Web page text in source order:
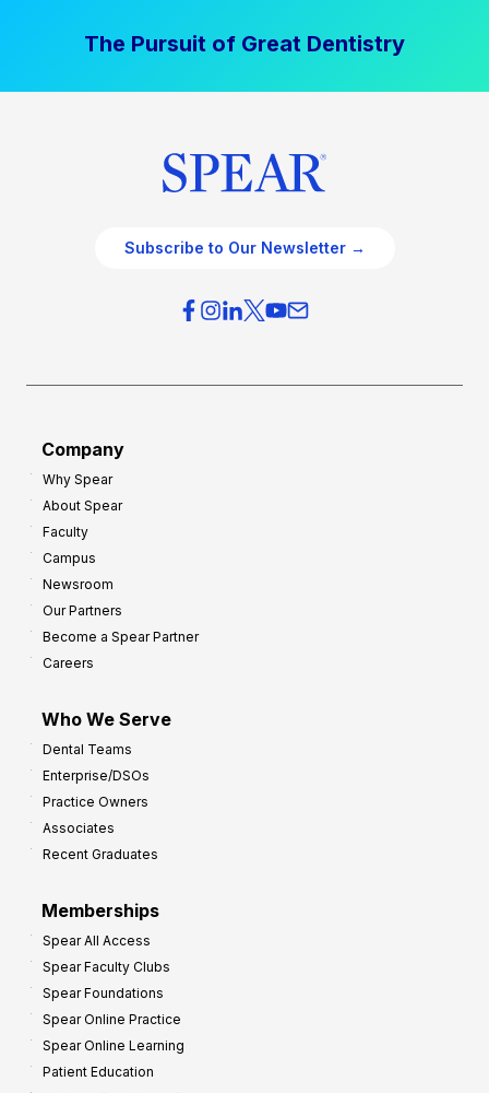
The Pursuit of Great Dentistry
Subscribe to Our Newsletter →
Company
Why Spear
About Spear
Faculty
Campus
Newsroom
Our Partners
Become a Spear Partner
Careers
Who We Serve
Dental Teams
Enterprise/DSOs
Practice Owners
Associates
Recent Graduates
Memberships
Spear All Access
Spear Faculty Clubs
Spear Foundations
Spear Online Practice
Spear Online Learning
Patient Education